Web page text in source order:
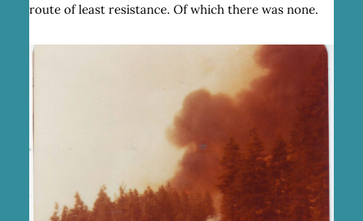
route of least resistance. Of which there was none.